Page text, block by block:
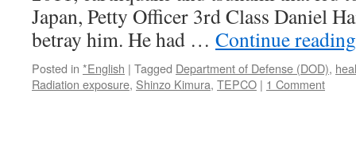
Japan, Petty Officer 3rd Class Daniel
betray him. He had … Continue
Posted in *English | Tagged Department of Defense (DOD),
Radiation exposure, Shinzo Kimura, TEPCO | 1 Comment